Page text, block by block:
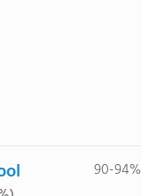
90-94%